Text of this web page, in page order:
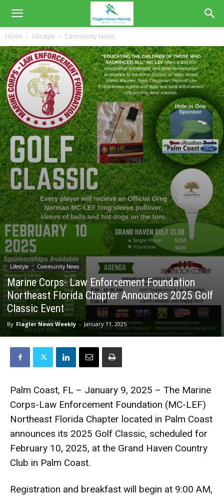
Home Lifestyle Community News
Lifestyle Community News
Marine Corps- Law Enforcement Foundation
Northeast Florida Chapter Announces 2025 Golf
Classic Event
By Flagler News Weekly - January 11, 2025
Palm Coast, FL – January 9, 2025 – The Marine
Corps-Law Enforcement Foundation (MC-LEF)
Northeast Florida Chapter located in Palm Coast
announces its 2025 Golf Classic, scheduled for
February 10, 2025, at the Grand Haven Country
Club in Palm Coast.
Registration and breakfast will begin at 9:00 AM,